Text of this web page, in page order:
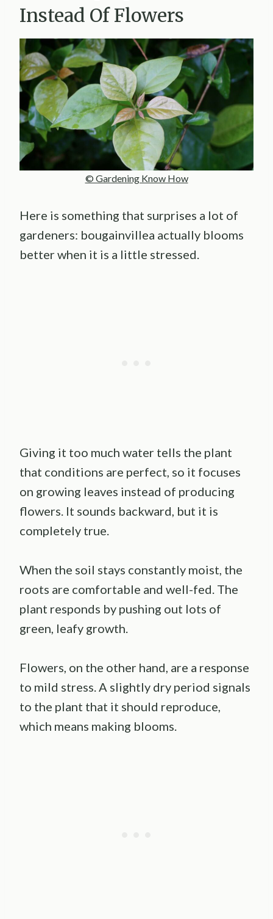
Instead Of Flowers
© Gardening Know How
Here is something that surprises a lot of
gardeners: bougainvillea actually blooms
better when it is a little stressed.
Giving it too much water tells the plant
that conditions are perfect, so it focuses
on growing leaves instead of producing
flowers. It sounds backward, but it is
completely true.
When the soil stays constantly moist, the
roots are comfortable and well-fed. The
plant responds by pushing out lots of
green, leafy growth.
Flowers, on the other hand, are a response
to mild stress. A slightly dry period signals
to the plant that it should reproduce,
which means making blooms.